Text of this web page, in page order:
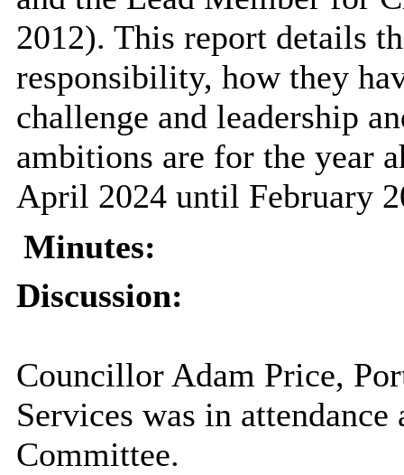
2012). This report details
responsibility, how they
challenge and leadership
ambitions are for the year
April 2024 until February
Minutes:
Discussion:
Councillor Adam Price,
Services was in
Committee.